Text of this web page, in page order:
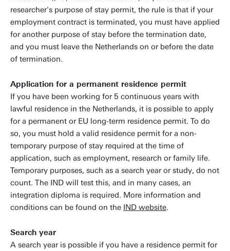
researcher's purpose of stay permit, the rule is that if your
employment contract is terminated, you must have applied
for another purpose of stay before the termination date,
and you must leave the Netherlands on or before the date
of termination.
Application for a permanent residence permit
If you have been working for 5 continuous years with
lawful residence in the Netherlands, it is possible to apply
for a permanent or EU long-term residence permit. To do
so, you must hold a valid residence permit for a non-
temporary purpose of stay required at the time of
application, such as employment, research or family life.
Temporary purposes, such as a search year or study, do not
count. The IND will test this, and in many cases, an
integration diploma is required. More information and
conditions can be found on the IND website.
Search year
A search year is possible if you have a residence permit for